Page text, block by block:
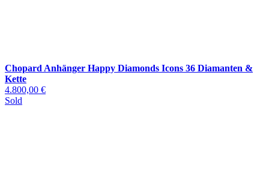
Chopard Anhänger Happy Diamonds Icons 36 Diamanten &
Kette
4.800,00 €
Sold